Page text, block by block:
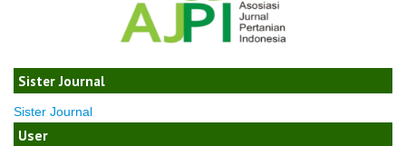
Sister Journal
Sister Journal
User